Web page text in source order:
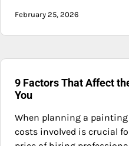
February 25, 2026
9 Factors That Affect
You
When planning a
costs involved is crucial